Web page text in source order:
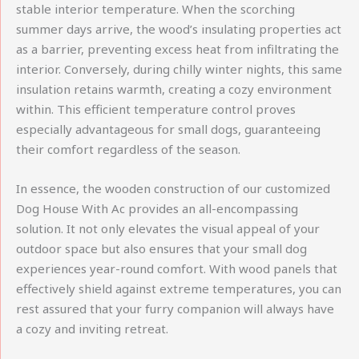
stable interior temperature. When the scorching
summer days arrive, the wood’s insulating properties act
as a barrier, preventing excess heat from infiltrating the
interior. Conversely, during chilly winter nights, this same
insulation retains warmth, creating a cozy environment
within. This efficient temperature control proves
especially advantageous for small dogs, guaranteeing
their comfort regardless of the season.
In essence, the wooden construction of our customized
Dog House With Ac provides an all-encompassing
solution. It not only elevates the visual appeal of your
outdoor space but also ensures that your small dog
experiences year-round comfort. With wood panels that
effectively shield against extreme temperatures, you can
rest assured that your furry companion will always have
a cozy and inviting retreat.